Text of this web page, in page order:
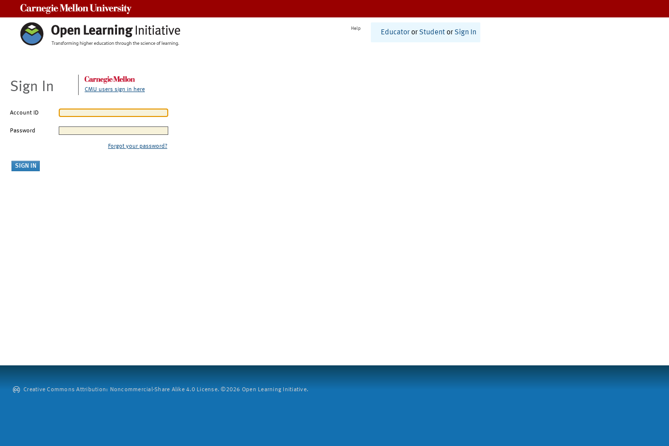
Help
Educator or Student or Sign In
Sign In CMU users sign in here
Account ID
Password
Forgot your password?
Creative Commons Attribution: Noncommercial-Share Alike 4.0 License. ©2026 Open Learning Initiative.